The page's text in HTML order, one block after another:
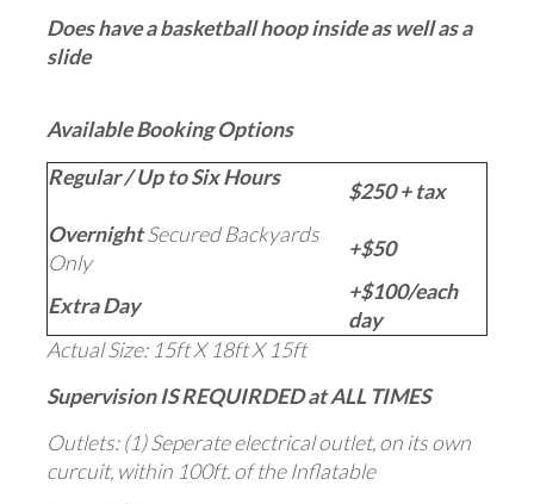
Does have a basketball hoop inside as well as a
slide
Available Booking Options
Regular / Up to Six Hours
$250 + tax
OvernightSecured Backyards
Only
+$50
Extra Day
+$100/each
day
Actual Size: 15ft X 18ft X 15ft
Supervision IS REQUIRDED at ALL TIMES
Outlets: (1) Seperate electrical outlet, on its own
curcuit, within 100ft. of the Inflatable